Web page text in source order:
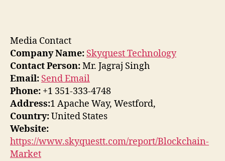
Media Contact
Company Name: Skyquest Technology
Contact Person:Mr. Jagraj Singh
Email: Send Email
Phone: +1 351-333-4748
Address:1 Apache Way, Westford,
Country:United States
Website:
https://www.skyquestt.com/report/Blockchain-
Market